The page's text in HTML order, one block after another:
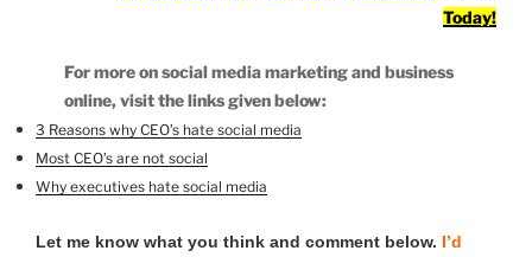
Today!
For more on social media marketing and business
online, visit the links given below:
3 Reasons why CEO’s hate social media
Most CEO’s are not social
Why executives hate social media
Let me know what you think and comment below. I’d